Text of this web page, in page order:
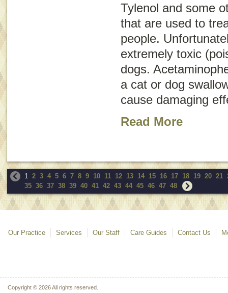
Tylenol and some
that are used to
people.
extremely toxic
dogs.
a cat or dog
cause damaging
Read More
1 2 3 4 5 6 7 8 9 10 11 12 13 14 15 16 17 18 19 20 21
35 36 37 38 39 40 41 42 43 44 45 46 47 48
Our Practice Services Our Staff Care Guides Contact Us
Copyright © 2026 All rights reserved.